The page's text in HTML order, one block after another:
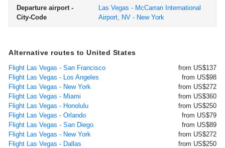
Departure airport -
City-Code
Las Vegas - McCarran International
Airport, NV - New York
Alternative routes to United States
Flight Las Vegas - San Francisco
from US$137
Flight Las Vegas - Los Angeles
from US$98
Flight Las Vegas - New York
from US$272
Flight Las Vegas - Miami
from US$360
Flight Las Vegas - Honolulu
from US$250
Flight Las Vegas - Orlando
from US$79
Flight Las Vegas - San Diego
from US$89
Flight Las Vegas - New York
from US$272
Flight Las Vegas - Dallas
from US$250